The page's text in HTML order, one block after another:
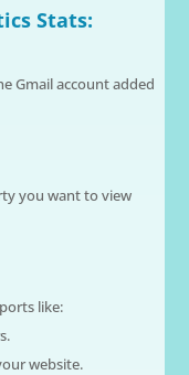
Stats:
Gmail account added
you want to view
like:
website.